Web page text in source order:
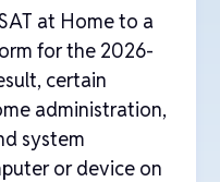
at Home to a
for the 2026-
certain
administration,
system
or device on